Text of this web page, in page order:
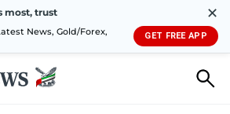
most, trust
News, Gold/Forex,
✕
GET FREE APP